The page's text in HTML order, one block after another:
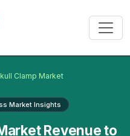
Clamp Market
Market Insights
Revenue to